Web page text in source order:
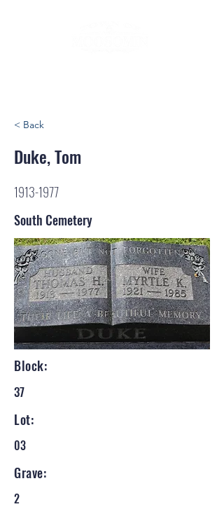
< Back
Duke, Tom
1913-1977
South Cemetery
Block:
37
Lot:
03
Grave:
2